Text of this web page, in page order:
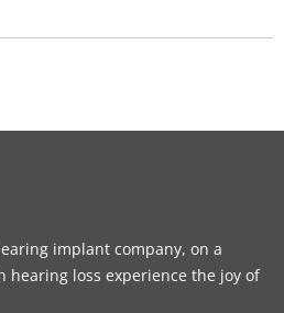
implant company, on a
hearing loss experience the joy of